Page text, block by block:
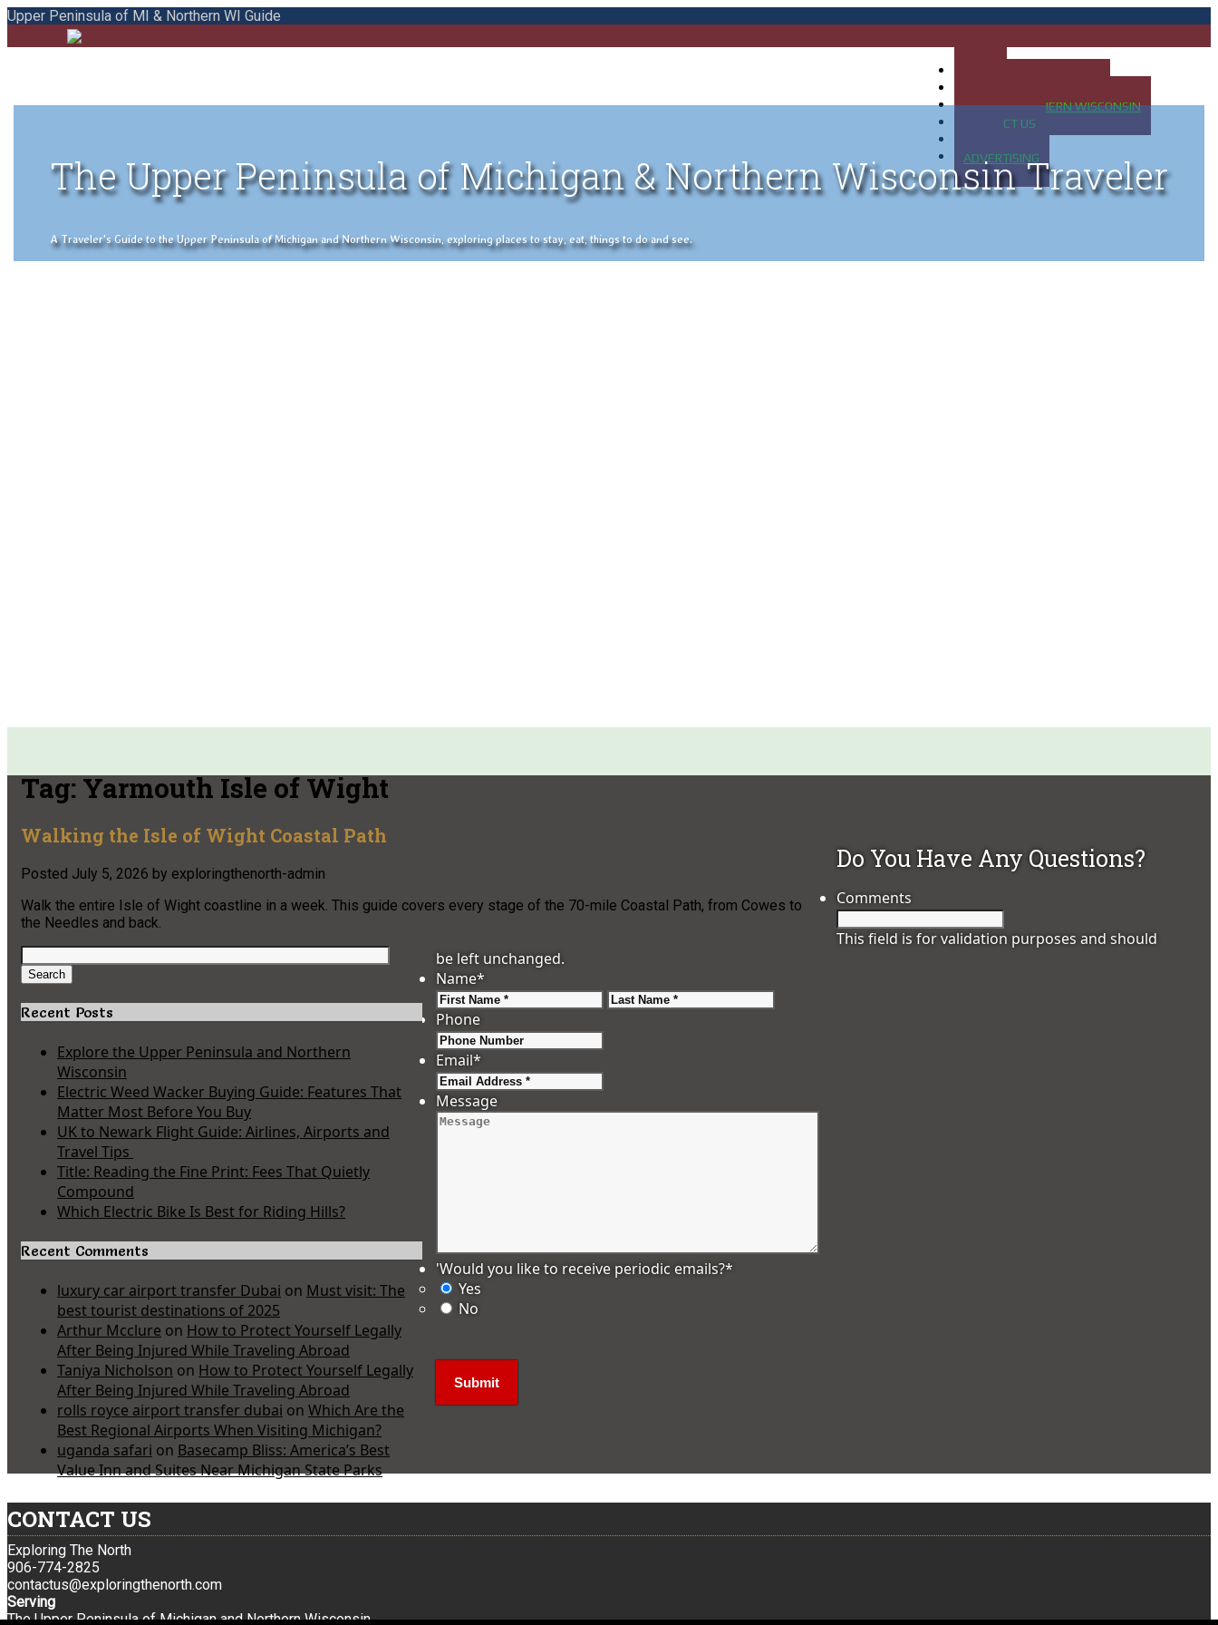
Upper Peninsula of MI & Northern WI Guide
MAP OF NORTHERN WISCONSIN
CONTACT US
ADVERTISING
The Upper Peninsula of Michigan & Northern Wisconsin Traveler
A Traveler's Guide to the Upper Peninsula of Michigan and Northern Wisconsin, exploring places to stay, eat, things to do and see.
Tag:Yarmouth Isle of Wight
Walking the Isle of Wight Coastal Path
Posted July 5, 2026 by exploringthenorth-admin
Walk the entire Isle of Wight coastline in a week. This guide covers every stage of the 70-mile Coastal Path, from Cowes to
the Needles and back.
Search
for:
Search
Recent Posts
Explore the Upper Peninsula and Northern
Wisconsin
Electric Weed Wacker Buying Guide: Features That
Matter Most Before You Buy
UK to Newark Flight Guide: Airlines, Airports and
Travel Tips
Title: Reading the Fine Print: Fees That Quietly
Compound
Which Electric Bike Is Best for Riding Hills?
Recent Comments
luxury car airport transfer Dubai on Must visit: The
best tourist destinations of 2025
Arthur Mcclure on How to Protect Yourself Legally
After Being Injured While Traveling Abroad
Taniya Nicholson on How to Protect Yourself Legally
After Being Injured While Traveling Abroad
rolls royce airport transfer dubai on Which Are the
Best Regional Airports When Visiting Michigan?
uganda safari on Basecamp Bliss: America’s Best
Value Inn and Suites Near Michigan State Parks
Do You Have Any Questions?
Comments
This field is for validation purposes and should
be left unchanged.
Name*
First
Phone
Email*
Message
'Would you like to receive periodic emails?*
Yes
No
CONTACT US
Exploring The North
906-774-2825
contactus@exploringthenorth.com
Serving
The Upper Peninsula of Michigan and Northern Wisconsin